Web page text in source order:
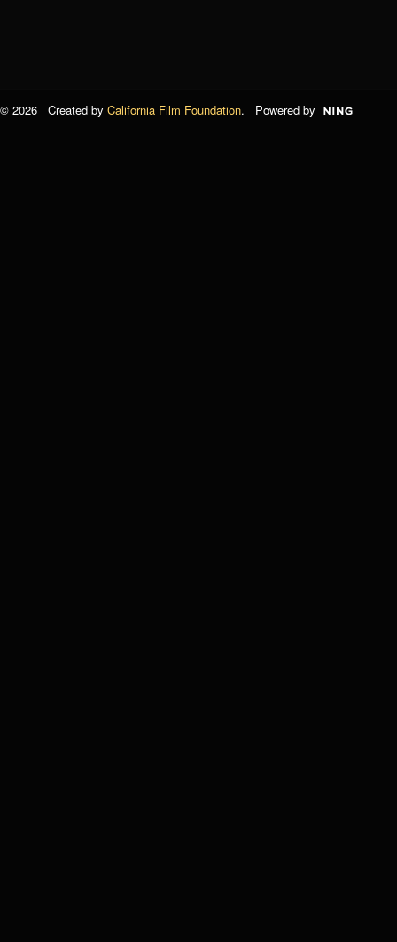
© 2026 Created by California Film Foundation. Powered by